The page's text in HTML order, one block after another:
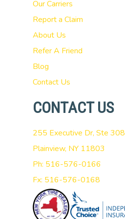
Our Carriers
Report a Claim
About Us
Refer A Friend
Blog
Contact Us
CONTACT US
255 Executive Dr, Ste 308
Plainview, NY 11803
Ph: 516-576-0166
Fx: 516-576-0168